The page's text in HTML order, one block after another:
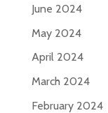
June 2024
May 2024
April 2024
March 2024
February 2024